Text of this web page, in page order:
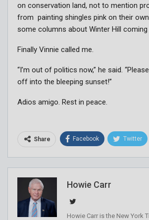
on conservation land, not to mention
from painting shingles pink on their
some columns about Winter Hill coming
Finally Vinnie called me.
“I’m out of politics now,” he said.
off into the bleeping sunset!”
Adios amigo. Rest in peace.
Share Facebook Twitter
Howie Carr
Howie Carr is the New York